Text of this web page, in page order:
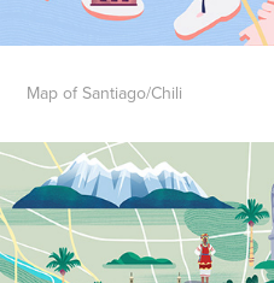
Map of Santiago/Chili